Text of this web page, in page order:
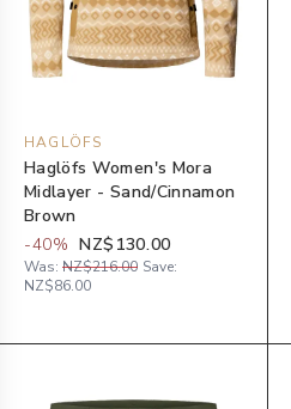
HAGLÖFS
Haglöfs Women's Mora
Midlayer - Sand/Cinnamon
Brown
-40% NZ$130.00
Was: NZ$216.00 Save:
NZ$86.00